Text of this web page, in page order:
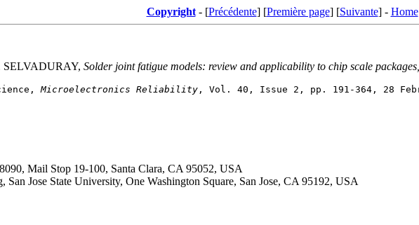
Copyright- [Précédente] [Première page] [Suivante] - Home
SELVADURAY, Solder joint fatigue models: review and applicability to chip scale packages,
Microelectronics Reliability
Mail Stop 19-100, Santa Clara, CA 95052, USA
San Jose State University, One Washington Square, San Jose, CA 95192, USA